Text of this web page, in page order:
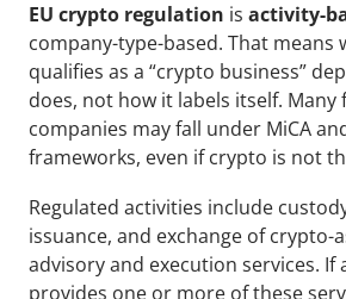
EU crypto regulation is activity-
company-type-based. That means
qualifies as a “crypto business”
does, not how it labels itself. Many
companies may fall under MiCA
frameworks, even if crypto is not
Regulated activities include
issuance, and exchange of crypto-
advisory and execution services. If
provides one or more of these